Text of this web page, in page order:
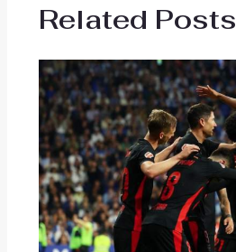
o n
Related Posts